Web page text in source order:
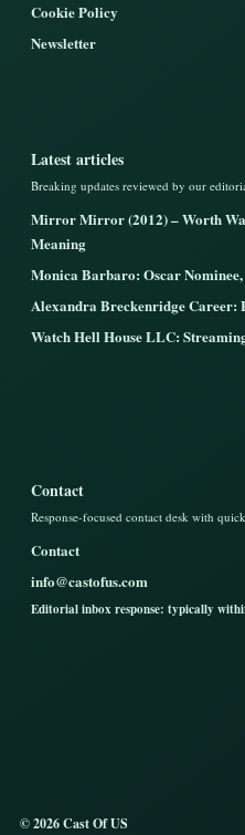
Cookie Policy
Newsletter
Latest articles
Breaking updates reviewed by our
Mirror Mirror (2012) – Worth
Meaning
Monica Barbaro: Oscar
Alexandra Breckenridge Career:
Watch Hell House LLC:
Contact
Response-focused contact desk with
Contact
info@castofus.com
Editorial inbox response: typically
© 2026 Cast Of US